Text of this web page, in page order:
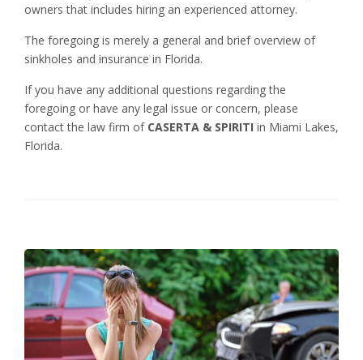
owners that includes hiring an experienced attorney.
The foregoing is merely a general and brief overview of
sinkholes and insurance in Florida.
If you have any additional questions regarding the
foregoing or have any legal issue or concern, please
contact the law firm of CASERTA & SPIRITI in Miami Lakes,
Florida.